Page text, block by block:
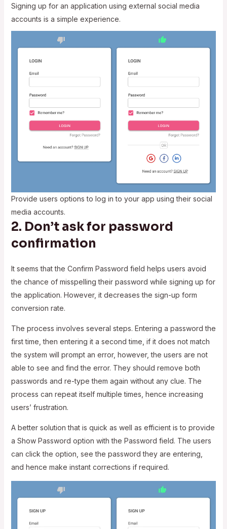
Signing up for an application using external social media
accounts is a simple experience.
Provide users options to log in to your app using their social
media accounts.
2. Don’t ask for password
confirmation
It seems that the Confirm Password field helps users avoid
the chance of misspelling their password while signing up for
the application. However, it decreases the sign-up form
conversion rate.
The process involves several steps. Entering a password the
first time, then entering it a second time, if it does not match
the system will prompt an error, however, the users are not
able to see and find the error. They should remove both
passwords and re-type them again without any clue. The
process can repeat itself multiple times, hence increasing
users’ frustration.
A better solution that is quick as well as efficient is to provide
a Show Password option with the Password field. The users
can click the option, see the password they are entering,
and hence make instant corrections if required.